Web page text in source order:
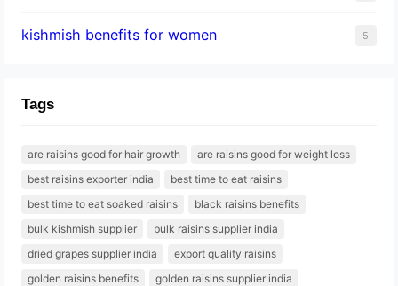
kishmish benefits for women 5
Tags
are raisins good for hair growth
are raisins good for weight loss
best raisins exporter india
best time to eat raisins
best time to eat soaked raisins
black raisins benefits
bulk kishmish supplier
bulk raisins supplier india
dried grapes supplier india
export quality raisins
golden raisins benefits
golden raisins supplier india